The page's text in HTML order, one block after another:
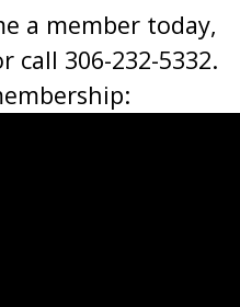
a member today,
call 306-232-5332.